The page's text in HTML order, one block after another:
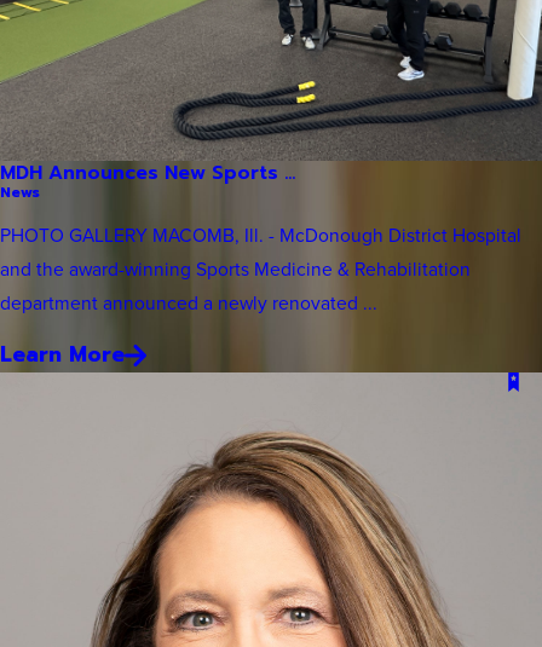
MDH Announces New Sports ...
News
PHOTO GALLERY MACOMB, Ill. - McDonough District Hospital
and the award-winning Sports Medicine & Rehabilitation
department announced a newly renovated ...
Learn More